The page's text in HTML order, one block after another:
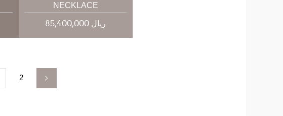
NECKLACE
85,400,000 ریال
2